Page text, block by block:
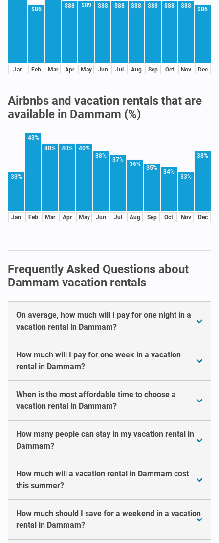
Jan
$86
Feb Mar
$88
Apr
$89
May
$88
Jun
$88
Jul
$88
Aug
$88
Sep
$88
Oct
$88
Nov
$86
Dec
Airbnbs and vacation rentals that are
available in Dammam (%)
33%
Jan
43%
Feb
40%
Mar
40%
Apr
40%
May
38%
Jun
37%
Jul
36%
Aug
35%
Sep
34%
Oct
33%
Nov
38%
Dec
Frequently Asked Questions about
Dammam vacation rentals
On average, how much will I pay for one night in a
vacation rental in Dammam?
How much will I pay for one week in a vacation
rental in Dammam?
When is the most affordable time to choose a
vacation rental in Dammam?
How many people can stay in my vacation rental in
Dammam?
How much will a vacation rental in Dammam cost
this summer?
How much should I save for a weekend in a vacation
rental in Dammam?